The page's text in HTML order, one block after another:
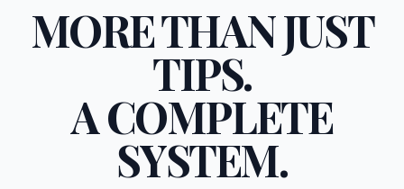
MORE THAN JUST
TIPS.
A COMPLETE
SYSTEM.